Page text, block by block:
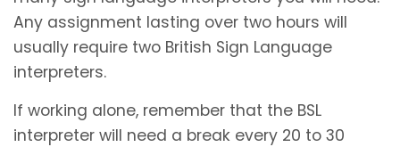
Any assignment lasting over two hours will
usually require two British Sign Language
interpreters.
If working alone, remember that the BSL
interpreter will need a break every 20 to 30